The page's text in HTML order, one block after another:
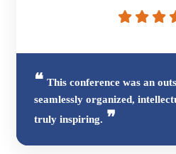
This conference was an
seamlessly organized,
truly inspiring.